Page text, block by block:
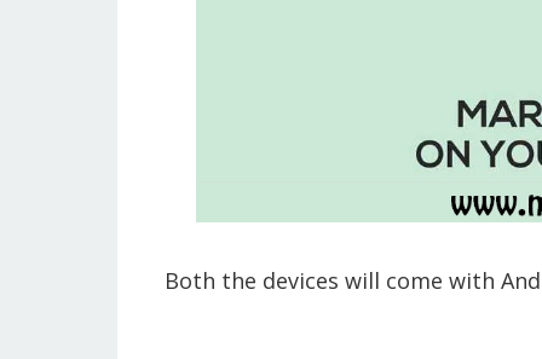
Both the devices will come with